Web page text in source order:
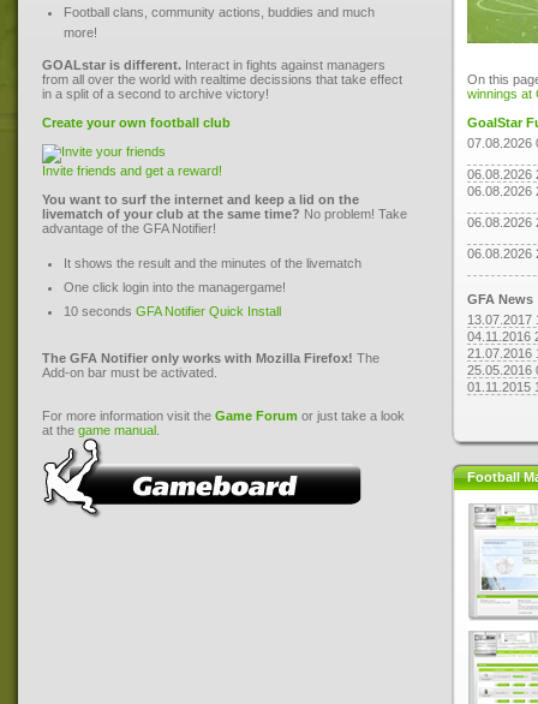
Football clans, community actions, buddies and much
more!
GOALstar is different. Interact in fights against managers
from all over the world with realtime decissions that take effect
in a split of a second to archive victory!
Create your own football club
Invite friends and get a reward!
You want to surf the internet and keep a lid on the
livematch of your club at the same time? No problem! Take
advantage of the GFA Notifier!
It shows the result and the minutes of the livematch
One click login into the managergame!
10 seconds GFA Notifier Quick Install
The GFA Notifier only works with Mozilla Firefox! The
Add-on bar must be activated.
For more information visit the Game Forum or just take a look
at the game manual
On this
winnings at
GoalStar
07.08.2026
06.08.2026
06.08.2026
06.08.2026
06.08.2026
GFA News
13.07.2017
04.11.2016
21.07.2016
25.05.2016
01.11.2015
Football